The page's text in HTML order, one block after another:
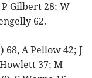
P Gilbert 28; W
62.
68, A Pellow 42; J
Howlett 37; M